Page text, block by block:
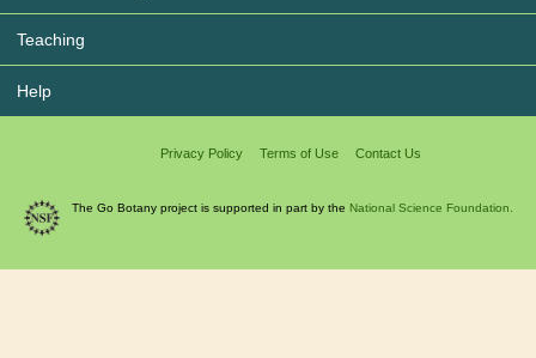
Teaching
Help
Privacy Policy Terms of Use Contact Us
The Go Botany project is supported in part by the National Science Foundation.